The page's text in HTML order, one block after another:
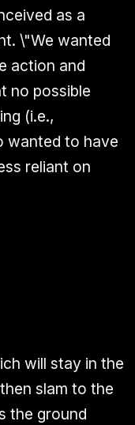
as a
\"We wanted
action and
no possible
(i.e.,
wanted to have
reliant on
will stay in the
slam to the
the ground